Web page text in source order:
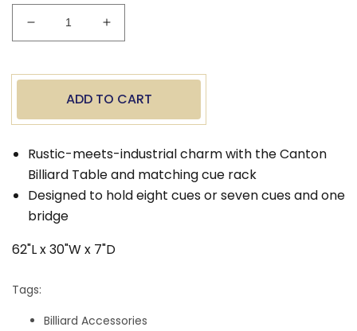
Decrease
quantity
Canton
Rack
Increase
quantity
Canton
Wall
Rack
ADD TO CART
Rustic-meets-industrial charm with the Canton
Billiard Table and matching cue rack
Designed to hold eight cues or seven cues and one
bridge
62"L x 30"W x 7"D
Tags:
Billiard Accessories